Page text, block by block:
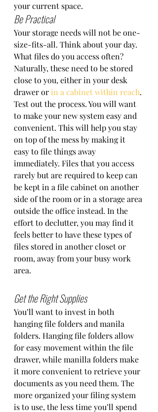
your current space.
Be Practical
Your storage needs will not be one-
size-fits-all. Think about your day.
What files do you access often?
Naturally, these need to be stored
close to you, either in your desk
drawer or in a cabinet within reach.
Test out the process. You will want
to make your new system easy and
convenient. This will help you stay
on top of the mess by making it
easy to file things away
immediately. Files that you access
rarely but are required to keep can
be kept in a file cabinet on another
side of the room or in a storage area
outside the office instead. In the
effort to declutter, you may find it
feels better to have these types of
files stored in another closet or
room, away from your busy work
area.
Get the Right Supplies
You’ll want to invest in both
hanging file folders and manila
folders. Hanging file folders allow
for easy movement within the file
drawer, while manilla folders make
it more convenient to retrieve your
documents as you need them. The
more organized your filing system
is to use, the less time you’ll spend